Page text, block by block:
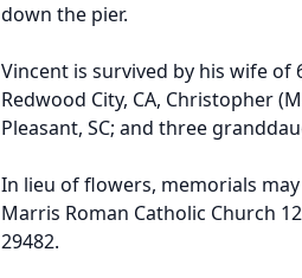
down the pier.
Vincent is survived by his wife of
Redwood City, CA, Christopher
Pleasant, SC; and three
In lieu of flowers, memorials
Marris Roman Catholic Church
29482.